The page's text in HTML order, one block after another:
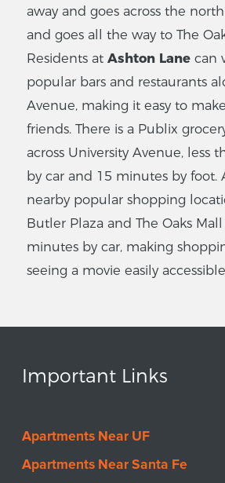
away and goes across the
and goes all the way to The
Residents at Ashton Lane can
popular bars and restaurants
Avenue, making it easy to
friends. There is a Publix
across University Avenue, less
by car and 15 minutes by foot.
nearby popular shopping
Butler Plaza and The Oaks
minutes by car, making
seeing a movie easily
Important Links
Apartments Near UF
Apartments Near Santa Fe